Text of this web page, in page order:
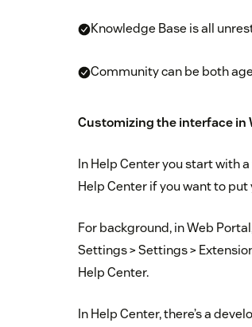
Knowledge Base is all
Community can be both
Customizing the interface in
In Help Center you start with
Help Center if you want to put
For background, in Web
Settings > Settings >
Help Center.
In Help Center, there’s a